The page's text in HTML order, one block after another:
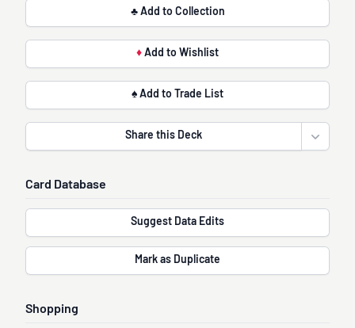
♣ Add to Collection
♦ Add to Wishlist
♠ Add to Trade List
Share this Deck
Open
Card Database
Suggest Data Edits
Mark as Duplicate
Shopping